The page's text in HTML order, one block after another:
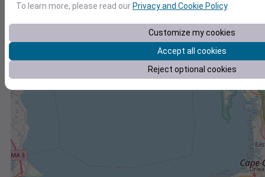
To learn more, please read ourPrivacy and Cookie Policy.
Customize my cookies
Accept all cookies
Reject optional cookies